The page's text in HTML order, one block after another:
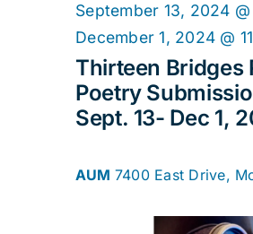
Thirteen Bridges
Poetry
Sept. 13- Dec 1,
September 13, 2024
December 1, 2024 @
AUM 7400 East Drive,